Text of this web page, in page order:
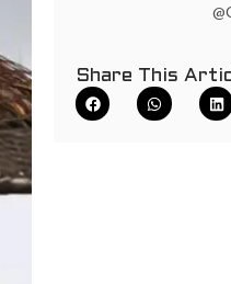
Share This